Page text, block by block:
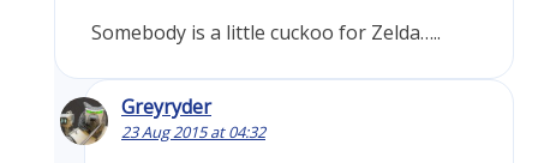
Somebody is a little cuckoo for Zelda…..
Greyryder
23 Aug 2015 at 04:32